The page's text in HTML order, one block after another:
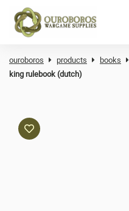
ouroboros products books
king rulebook (dutch)